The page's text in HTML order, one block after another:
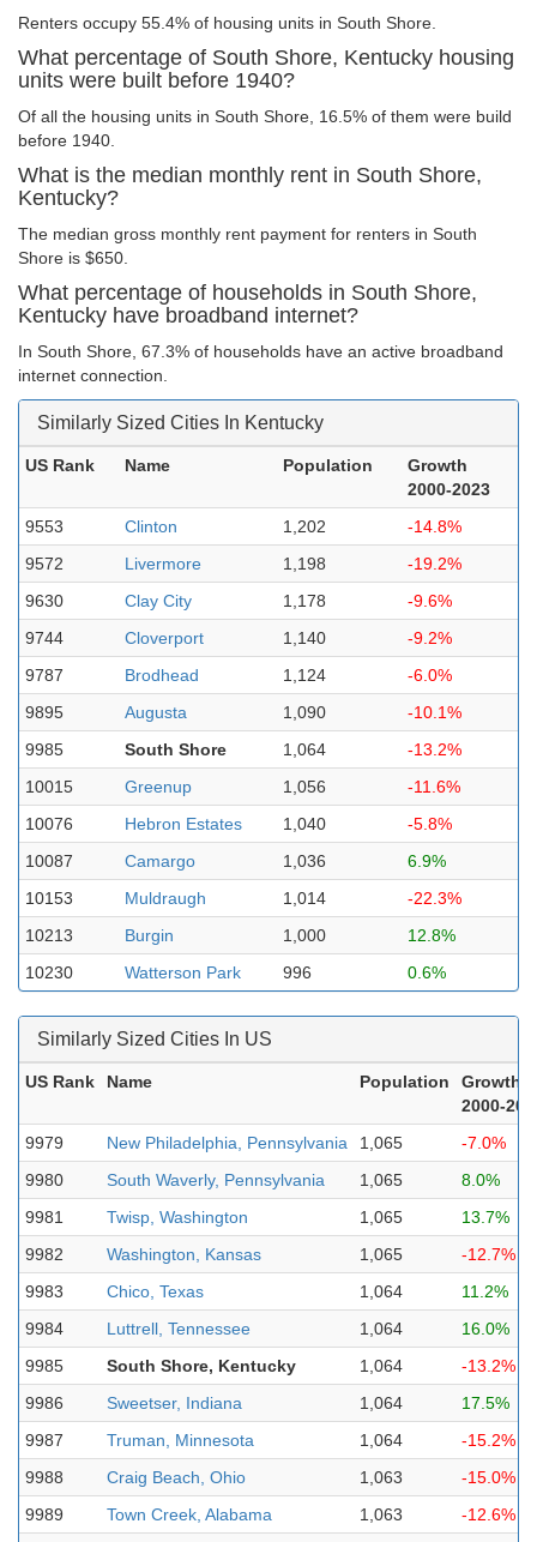
Renters occupy 55.4% of housing units in South Shore.
What percentage of South Shore, Kentucky housing
units were built before 1940?
Of all the housing units in South Shore, 16.5% of them were build
before 1940.
What is the median monthly rent in South Shore,
Kentucky?
The median gross monthly rent payment for renters in South
Shore is $650.
What percentage of households in South Shore,
Kentucky have broadband internet?
In South Shore, 67.3% of households have an active broadband
internet connection.
Similarly Sized Cities In Kentucky
US Rank Name Population
Growth
2000-2023
9553
Clinton 1,202
-14.8%
9572
Livermore 1,198
-19.2%
9630
Clay City 1,178
-9.6%
9744
Cloverport 1,140
-9.2%
9787
Brodhead 1,124
-6.0%
9895
Augusta 1,090
-10.1%
9985
South Shore 1,064
-13.2%
10015
Greenup 1,056
-11.6%
10076
Hebron Estates 1,040
-5.8%
10087
Camargo 1,036
6.9%
10153
Muldraugh 1,014
-22.3%
10213
Burgin 1,000
12.8%
10230
Watterson Park 996 0.6%
Similarly Sized Cities In US
US Rank Name Population
Growth
2000-
9979
New Philadelphia, Pennsylvania 1,065
-7.0%
9980
South Waverly, Pennsylvania 1,065
8.0%
9981
Twisp, Washington 1,065
13.7%
9982
Washington, Kansas 1,065
-12.7%
9983
Chico, Texas 1,064
11.2%
9984
Luttrell, Tennessee 1,064
16.0%
9985
South Shore, Kentucky 1,064
-13.2%
9986
Sweetser, Indiana 1,064
17.5%
9987
Truman, Minnesota 1,064
-15.2%
9988
Craig Beach, Ohio 1,063
-15.0%
9989
Town Creek, Alabama 1,063 -12.6%